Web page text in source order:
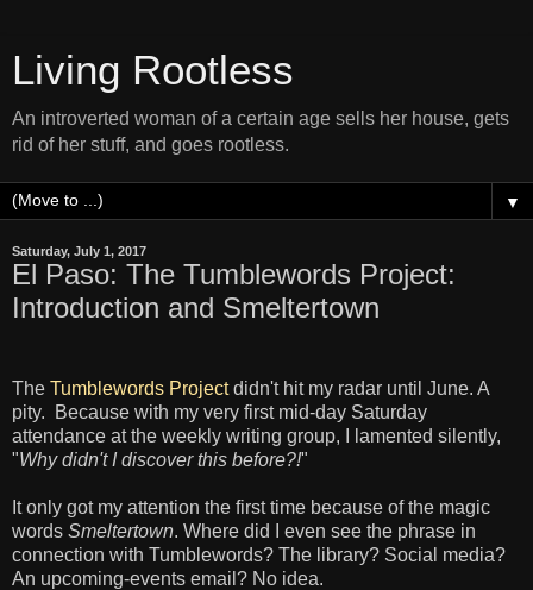
Living Rootless
An introverted woman of a certain age sells her house, gets
rid of her stuff, and goes rootless.
▼
Saturday, July 1, 2017
El Paso: The Tumblewords Project:
Introduction and Smeltertown
The Tumblewords Projectdidn't hit my radar until June. A
pity. Because with my very first mid-day Saturday
attendance at the weekly writing group, I lamented silently,
"Why didn't I discover this before?!"
It only got my attention the first time because of the magic
words Smeltertown. Where did I even see the phrase in
connection with Tumblewords? The library? Social media?
An upcoming-events email? No idea.